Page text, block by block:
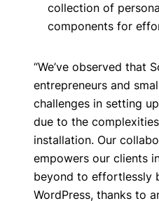
collection of
components for
“We’ve observed that
entrepreneurs and
challenges in setting
due to the
installation. Our
empowers our clients
beyond to effortlessly
WordPress, thanks to